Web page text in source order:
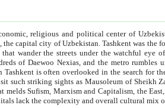
religious and political center of
but you wouldn't know
the watchful eye of their turbaned shepherds. But as Tico after Tico races by,
Nexias, and the metro rumbles underneath, you begin to
the Silk Road oasis towns of Samarkand, Bukhara and Khiva,
sights as Mausoleum of Sheikh Zaynudin Bobo, Sheihantaur or Mausoleum
well as tradition and modernism. Other
Central Asian capitals lack the complexity